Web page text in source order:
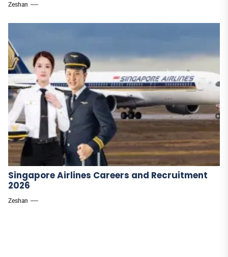
Zeshan
Singapore Airlines Careers and Recruitment
2026
Zeshan